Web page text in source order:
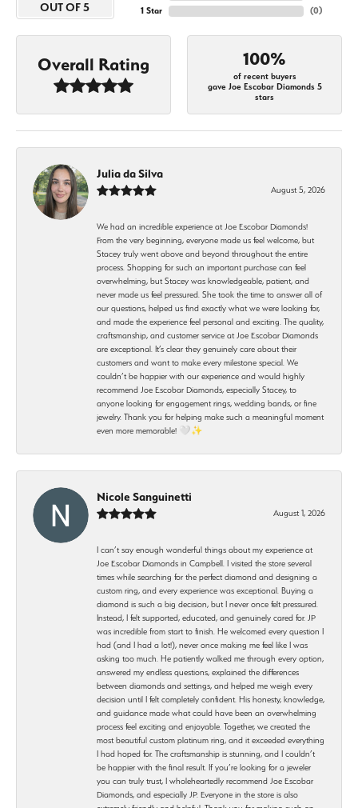
OUT OF 5
1 Star
(0)
Overall Rating 100%
of recent buyers
gave Joe Escobar Diamonds 5
stars
Julia da Silva
August 5, 2026
We had an incredible experience at Joe Escobar Diamonds!
From the very beginning, everyone made us feel welcome, but
Stacey truly went above and beyond throughout the entire
process. Shopping for such an important purchase can feel
overwhelming, but Stacey was knowledgeable, patient, and
never made us feel pressured. She took the time to answer all of
our questions, helped us find exactly what we were looking for,
and made the experience feel personal and exciting. The quality,
craftsmanship, and customer service at Joe Escobar Diamonds
are exceptional. It’s clear they genuinely care about their
customers and want to make every milestone special. We
couldn’t be happier with our experience and would highly
recommend Joe Escobar Diamonds, especially Stacey, to
anyone looking for engagement rings, wedding bands, or fine
jewelry. Thank you for helping make such a meaningful moment
even more memorable! 🤍✨
Nicole Sanguinetti
August 1, 2026
I can’t say enough wonderful things about my experience at
Joe Escobar Diamonds in Campbell. I visited the store several
times while searching for the perfect diamond and designing a
custom ring, and every experience was exceptional. Buying a
diamond is such a big decision, but I never once felt pressured.
Instead, I felt supported, educated, and genuinely cared for. JP
was incredible from start to finish. He welcomed every question I
had (and I had a lot!), never once making me feel like I was
asking too much. He patiently walked me through every option,
answered my endless questions, explained the differences
between diamonds and settings, and helped me weigh every
decision until I felt completely confident. His honesty, knowledge,
and guidance made what could have been an overwhelming
process feel exciting and enjoyable. Together, we created the
most beautiful custom platinum ring, and it exceeded everything
I had hoped for. The craftsmanship is stunning, and I couldn’t
be happier with the final result. If you’re looking for a jeweler
you can truly trust, I wholeheartedly recommend Joe Escobar
Diamonds, and especially JP. Everyone in the store is also